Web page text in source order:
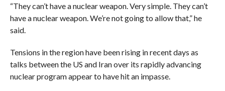
“They can’t have a nuclear weapon. Very simple. They can’t
have a nuclear weapon. We’re not going to allow that,” he
said.
Tensions in the region have been rising in recent days as
talks between the US and Iran over its rapidly advancing
nuclear program appear to have hit an impasse.